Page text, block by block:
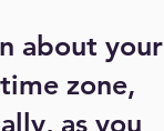
about your
zone,
as you